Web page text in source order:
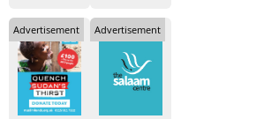
Advertisement Advertisement